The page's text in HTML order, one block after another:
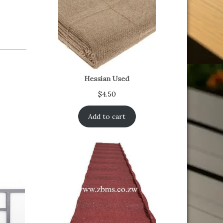
Hessian Used
$4.50
Add to cart